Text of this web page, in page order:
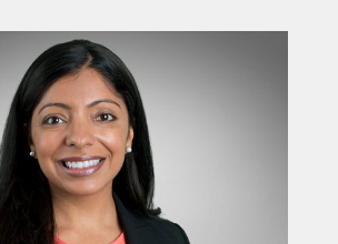
its 2022 Legal Impact